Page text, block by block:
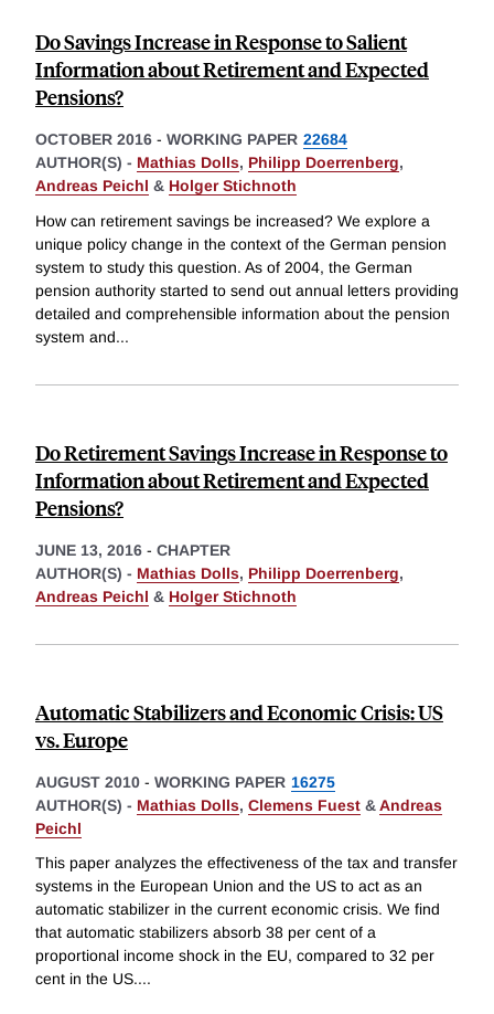
Do Savings Increase in Response to Salient
Information about Retirement and Expected
Pensions?
OCTOBER 2016 - WORKING PAPER 22684
AUTHOR(S) - Mathias Dolls, Philipp Doerrenberg,
Andreas Peichl & Holger Stichnoth
How can retirement savings be increased? We explore a
unique policy change in the context of the German pension
system to study this question. As of 2004, the German
pension authority started to send out annual letters providing
detailed and comprehensible information about the pension
system and...
Do Retirement Savings Increase in Response to
Information about Retirement and Expected
Pensions?
JUNE 13, 2016 - CHAPTER
AUTHOR(S) - Mathias Dolls, Philipp Doerrenberg,
Andreas Peichl & Holger Stichnoth
Automatic Stabilizers and Economic Crisis: US
vs. Europe
AUGUST 2010 - WORKING PAPER 16275
AUTHOR(S) - Mathias Dolls, Clemens Fuest &Andreas
Peichl
This paper analyzes the effectiveness of the tax and transfer
systems in the European Union and the US to act as an
automatic stabilizer in the current economic crisis. We find
that automatic stabilizers absorb 38 per cent of a
proportional income shock in the EU, compared to 32 per
cent in the US....